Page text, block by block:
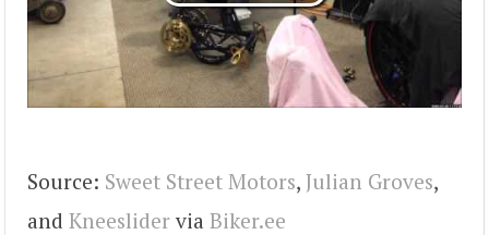
Source: Sweet Street Motors, Julian Groves,
and Kneeslider via Biker.ee